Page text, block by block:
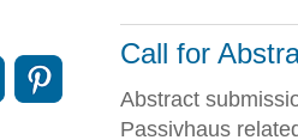
Call for
Abstract
Passivhaus